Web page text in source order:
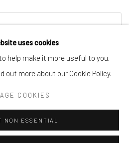
uses cookies
help make it more useful to you.
out more about our Cookie Policy.
COOKIES
NON ESSENTIAL